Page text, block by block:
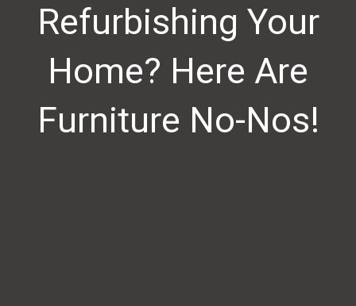
Refurbishing Your
Home? Here Are
Furniture No-Nos!